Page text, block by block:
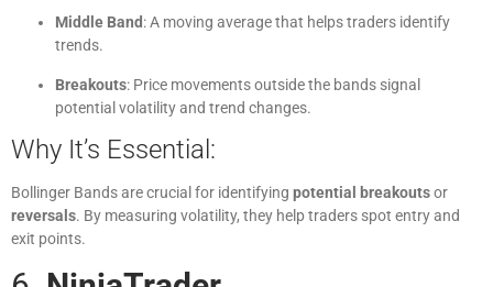
Middle Band: A moving average that helps traders identify
trends.
Breakouts: Price movements outside the bands signal
potential volatility and trend changes.
Why It’s Essential:
Bollinger Bands are crucial for identifying potential breakoutsor
reversals. By measuring volatility, they help traders spot entry and
exit points.